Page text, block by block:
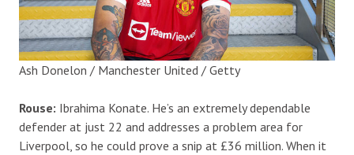
Ash Donelon / Manchester United / Getty
Rouse: Ibrahima Konate. He’s an extremely dependable
defender at just 22 and addresses a problem area for
Liverpool, so he could prove a snip at £36 million. When it